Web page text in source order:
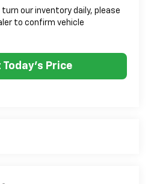
turn our inventory daily, please
to confirm vehicle
Today's Price